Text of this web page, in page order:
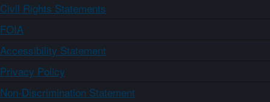
Civil Rights Statements
FOIA
Accessibility Statement
Privacy Policy
Non-Discrimination Statement